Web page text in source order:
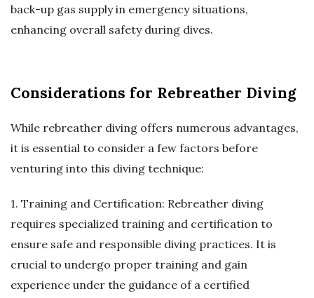
back-up gas supply in emergency situations,
enhancing overall safety during dives.
Considerations for Rebreather Diving
While rebreather diving offers numerous advantages,
it is essential to consider a few factors before
venturing into this diving technique:
1. Training and Certification: Rebreather diving
requires specialized training and certification to
ensure safe and responsible diving practices. It is
crucial to undergo proper training and gain
experience under the guidance of a certified